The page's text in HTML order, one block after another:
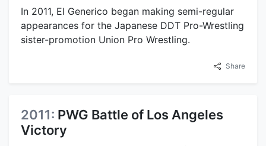
In 2011, El Generico began making semi-regular
appearances for the Japanese DDT Pro-Wrestling
sister-promotion Union Pro Wrestling.
Share
2011: PWG Battle of Los Angeles
Victory